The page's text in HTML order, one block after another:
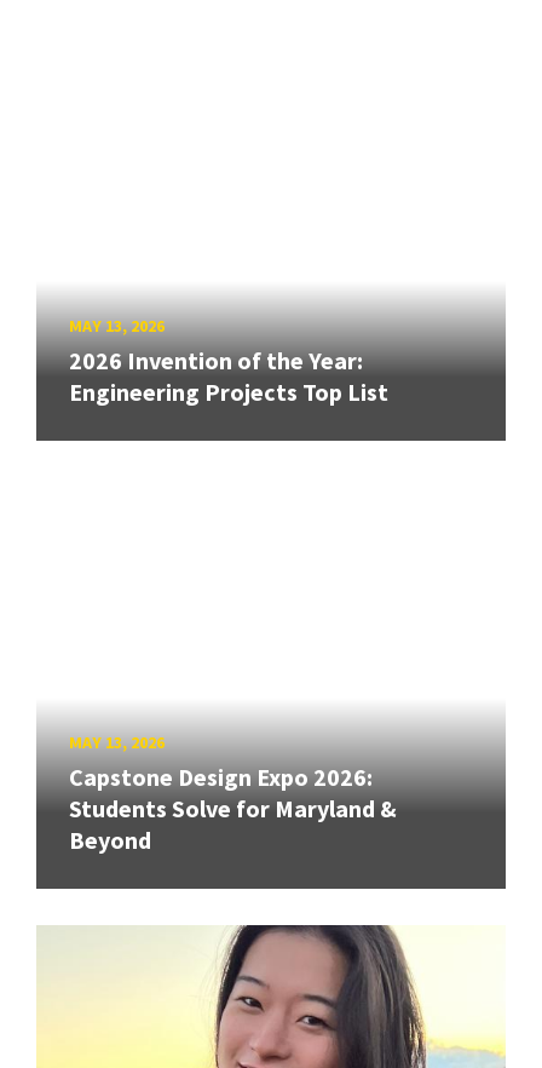
MAY 13, 2026
2026 Invention of the Year:
Engineering Projects Top List
MAY 13, 2026
Capstone Design Expo 2026:
Students Solve for Maryland &
Beyond